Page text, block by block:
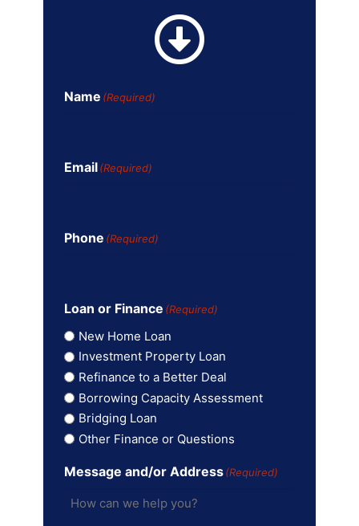
Name (Required)
Email (Required)
Phone (Required)
Loan or Finance (Required)
New Home Loan
Investment Property Loan
Refinance to a Better Deal
Borrowing Capacity Assessment
Bridging Loan
Other Finance or Questions
Message and/or Address (Required)